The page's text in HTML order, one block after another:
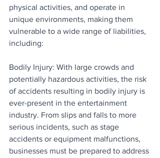
physical activities, and operate in
unique environments, making them
vulnerable to a wide range of liabilities,
including:
Bodily Injury: With large crowds and
potentially hazardous activities, the risk
of accidents resulting in bodily injury is
ever-present in the entertainment
industry. From slips and falls to more
serious incidents, such as stage
accidents or equipment malfunctions,
businesses must be prepared to address